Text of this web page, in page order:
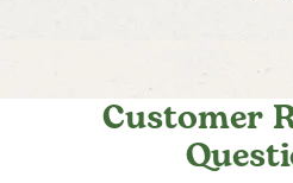
Customer